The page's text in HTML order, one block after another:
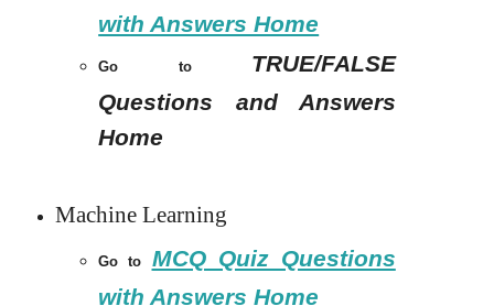
with Answers Home
Go to TRUE/FALSE
Questions and Answers
Home
Machine Learning
Go to MCQ Quiz Questions
with Answers Home